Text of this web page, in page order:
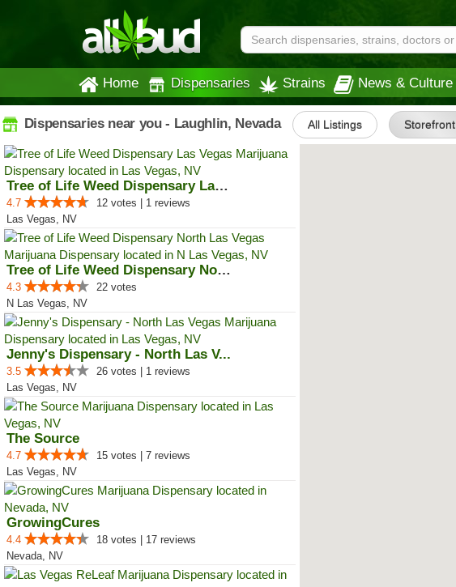
Home Dispensaries Strains News & Culture
Dispensaries near you - Laughlin, Nevada All Listings Storefront
Tree of Life Weed Dispensary Las...
4.7
12 votes | 1 reviews
Las Vegas, NV
Tree of Life Weed Dispensary Nor...
4.3
22 votes
N Las Vegas, NV
Jenny's Dispensary - North Las V...
3.5
26 votes | 1 reviews
Las Vegas, NV
The Source
4.7
15 votes | 7 reviews
Las Vegas, NV
GrowingCures
4.4
18 votes | 17 reviews
Nevada, NV